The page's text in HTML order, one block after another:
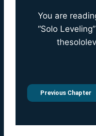
You are
“Solo
Previous Chapter